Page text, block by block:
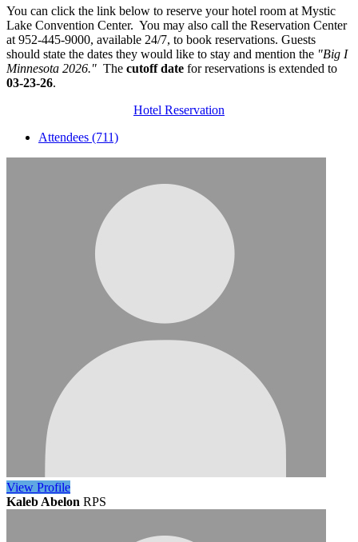
You can click the link below to reserve your hotel room at Mystic
Lake Convention Center. You may also call the Reservation Center
at 952-445-9000, available 24/7, to book reservations. Guests
should state the dates they would like to stay and mention the "Big I
Minnesota 2026." The cutoff date for reservations is extended to
03-23-26.
Hotel Reservation
Attendees (711)
View Profile
Kaleb Abelon RPS